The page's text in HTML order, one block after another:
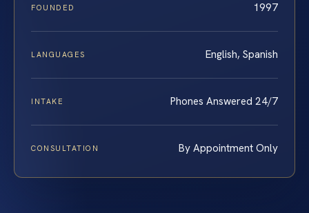
FOUNDED 1997
LANGUAGES English, Spanish
INTAKE Phones Answered 24/7
CONSULTATION By Appointment Only